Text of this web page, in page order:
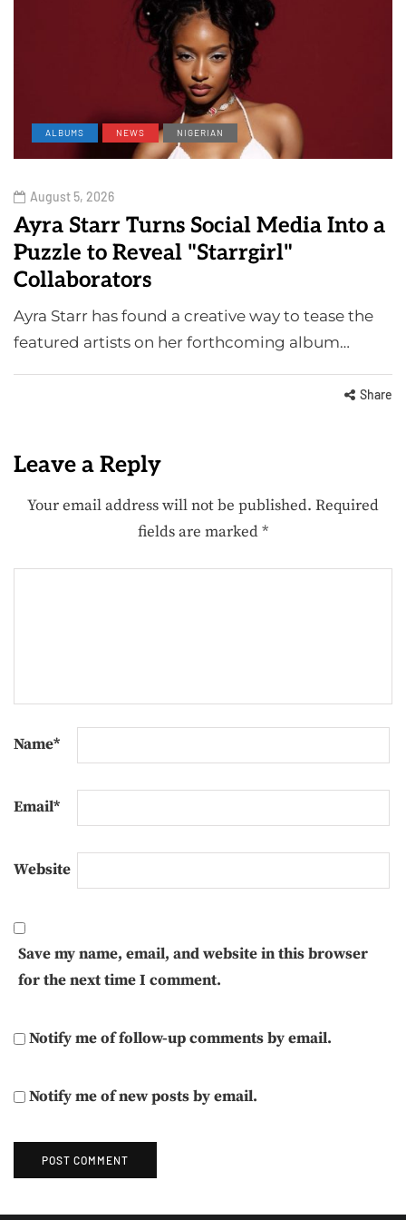
ALBUMS NEWS NIGERIAN
August 5, 2026
Ayra Starr Turns Social Media Into a
Puzzle to Reveal "Starrgirl"
Collaborators
Ayra Starr has found a creative way to tease the
featured artists on her forthcoming album…
Share
Leave a Reply
Your email address will not be published. Required
fields are marked*
Name*
Email*
Website
Save my name, email, and website in this browser
for the next time I comment.
Notify me of follow-up comments by email.
Notify me of new posts by email.